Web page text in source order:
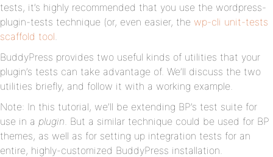
tests, it’s highly recommended that you use the wordpress-
plugin-tests technique (or, even easier, the wp-cli unit-tests
scaffold tool.
BuddyPress provides two useful kinds of utilities that your
plugin’s tests can take advantage of. We’ll discuss the two
utilities briefly, and follow it with a working example.
Note: In this tutorial, we’ll be extending BP’s test suite for
use in a plugin. But a similar technique could be used for BP
themes, as well as for setting up integration tests for an
entire, highly-customized BuddyPress installation.